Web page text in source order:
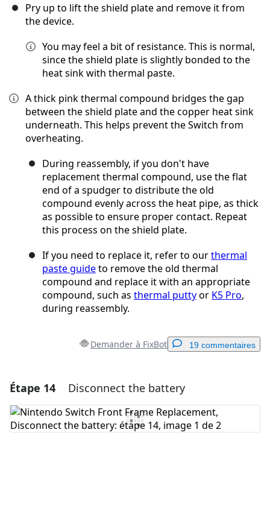
Pry up to lift the shield plate and remove it from
the device.
You may feel a bit of resistance. This is normal,
since the shield plate is slightly bonded to the
heat sink with thermal paste.
A thick pink thermal compound bridges the gap
between the shield plate and the copper heat sink
underneath. This helps prevent the Switch from
overheating.
During reassembly, if you don't have
replacement thermal compound, use the flat
end of a spudger to distribute the old
compound evenly across the heat pipe, as thick
as possible to ensure proper contact. Repeat
this process on the shield plate.
If you need to replace it, refer to ourthermal
paste guideto remove the old thermal
compound and replace it with an appropriate
compound, such as thermal puttyor K5 Pro,
during reassembly.
Demander à FixBot 19 commentaires
Ajouter un commentaire
Ajouter un commentaire
Étape 14 Disconnect the battery